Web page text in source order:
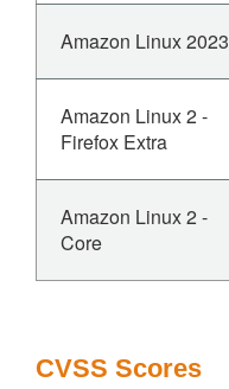
Amazon Linux 2023
Amazon Linux 2 -
Firefox Extra
Amazon Linux 2 -
Core
CVSS Scores